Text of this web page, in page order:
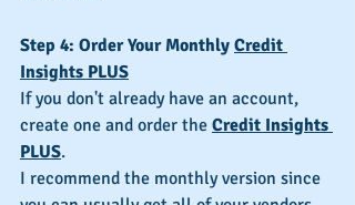
Step 4: Order Your Monthly Credit
Insights PLUS
If you don't already have an account,
create one and order the Credit Insights
PLUS.
I recommend the monthly version since